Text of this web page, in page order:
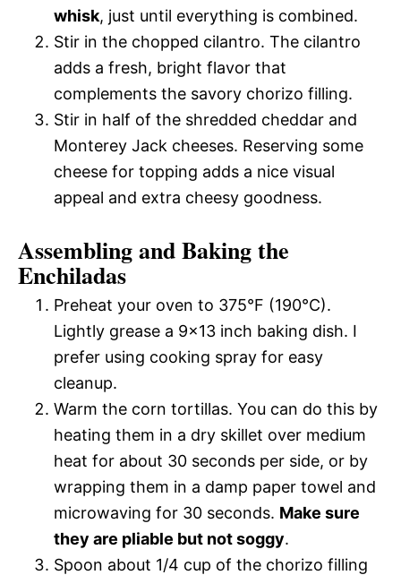
whisk, just until everything is combined.
Stir in the chopped cilantro. The cilantro
adds a fresh, bright flavor that
complements the savory chorizo filling.
Stir in half of the shredded cheddar and
Monterey Jack cheeses. Reserving some
cheese for topping adds a nice visual
appeal and extra cheesy goodness.
Assembling and Baking the
Enchiladas
Preheat your oven to 375°F (190°C).
Lightly grease a 9×13 inch baking dish. I
prefer using cooking spray for easy
cleanup.
Warm the corn tortillas. You can do this by
heating them in a dry skillet over medium
heat for about 30 seconds per side, or by
wrapping them in a damp paper towel and
microwaving for 30 seconds. Make sure
they are pliable but not soggy.
Spoon about 1/4 cup of the chorizo filling